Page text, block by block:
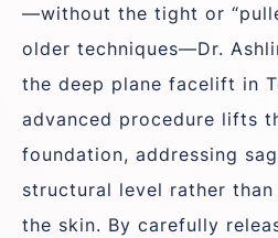
—without the tight or
older techniques—Dr.
the deep plane facelift in
advanced procedure lifts
foundation, addressing
structural level rather
the skin. By carefully